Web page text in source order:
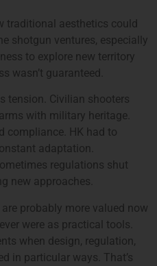
traditional aesthetics could
shotgun ventures, especially
to explore new territory
wasn’t guaranteed.
tension. Civilian shooters
with military heritage.
compliance. HK had to
adaptation.
regulations shut
new approaches.
probably more valued now
were as practical tools.
when design, regulation,
in particular ways. That’s